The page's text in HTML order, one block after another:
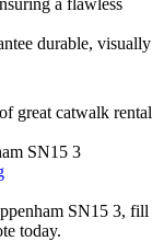
durable, visually
great catwalk rental
SN15 3
SN15 3, fill
today.